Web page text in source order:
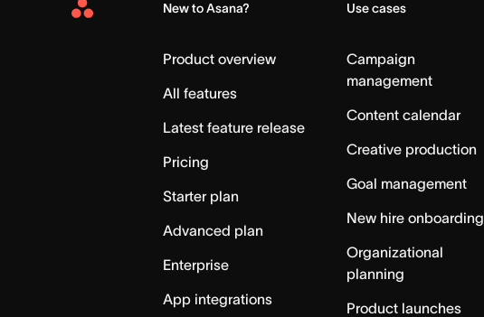
Asana
New to Asana?
Product overview
All features
Latest feature release
Pricing
Starter plan
Advanced plan
Enterprise
App integrations
Use cases
Campaign
management
Content calendar
Creative production
Goal management
New hire onboarding
Organizational
planning
Product launches